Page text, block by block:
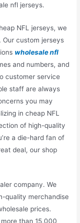
nfl jerseys.
NFL jerseys, we
Our custom jerseys
wholesale nfl
and numbers, and
customer service
staff are always
you may
in cheap NFL
of high-quality
a die-hard fan of
deal, our shop
company. We
quality merchandise
prices.
than 15,000